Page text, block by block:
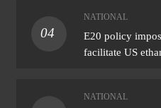
04
NATIONAL
E20 policy
facilitate US
NATIONAL